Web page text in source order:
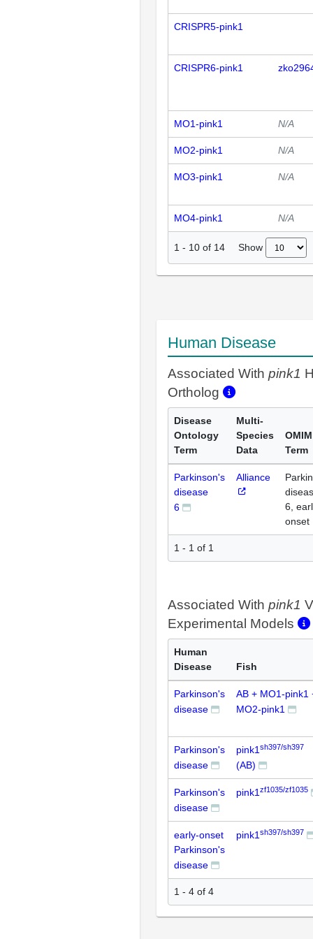
CRISPR5-pink1
CRISPR6-pink1
MO1-pink1 N/A
MO2-pink1 N/A
MO3-pink1 N/A
MO4-pink1 N/A
1 - 10 of 14 Show
Human Disease
Associated With pink1
Ortholog
Disease
Ontology
Term
Multi-
Species
Data
OMIM
Term
Parkinson's
disease
6
Alliance
6,
onset
1 - 1 of 1
Associated With pink1
Experimental Models
Human
Disease
Fish
Parkinson's
disease
AB + MO1-pink1
MO2-pink1
Parkinson's
disease
pink1 sh397/sh397
(AB)
Parkinson's
disease
pink1 zf1035/zf1035
early-onset
Parkinson's
disease
pink1 sh397/sh397
1 - 4 of 4